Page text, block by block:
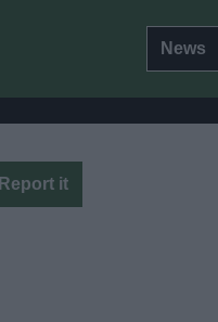
News
Report it